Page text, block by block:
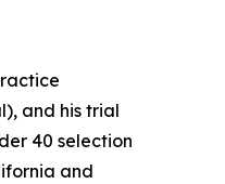
), and his trial
40 selection
and